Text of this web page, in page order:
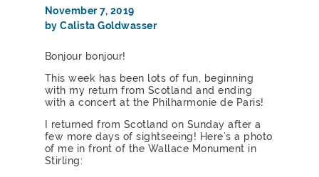
November 7, 2019
by Calista Goldwasser
Bonjour bonjour!
This week has been lots of fun, beginning
with my return from Scotland and ending
with a concert at the Philharmonie de Paris!
I returned from Scotland on Sunday after a
few more days of sightseeing! Here’s a photo
of me in front of the Wallace Monument in
Stirling: